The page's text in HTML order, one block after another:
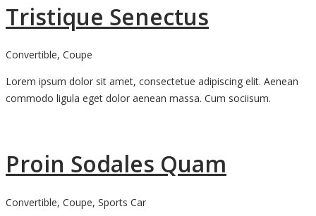
Tristique Senectus
Convertible, Coupe
Lorem ipsum dolor sit amet, consectetue adipiscing elit. Aenean
commodo ligula eget dolor aenean massa. Cum sociisum.
Proin Sodales Quam
Convertible, Coupe, Sports Car